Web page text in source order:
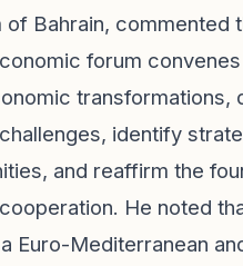
of Bahrain, commented
forum
transformations,
identify
and reaffirm the
He noted
Euro-Mediterranean